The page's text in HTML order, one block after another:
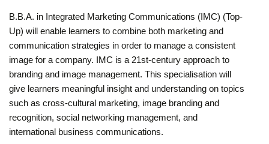
B.B.A. in Integrated Marketing Communications (IMC) (Top-
Up) will enable learners to combine both marketing and
communication strategies in order to manage a consistent
image for a company. IMC is a 21st-century approach to
branding and image management. This specialisation will
give learners meaningful insight and understanding on topics
such as cross-cultural marketing, image branding and
recognition, social networking management, and
international business communications.